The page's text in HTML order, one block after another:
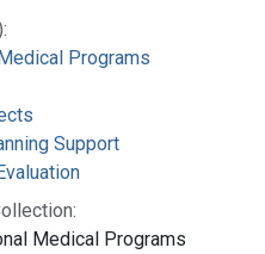
Programs
Support
Medical Programs